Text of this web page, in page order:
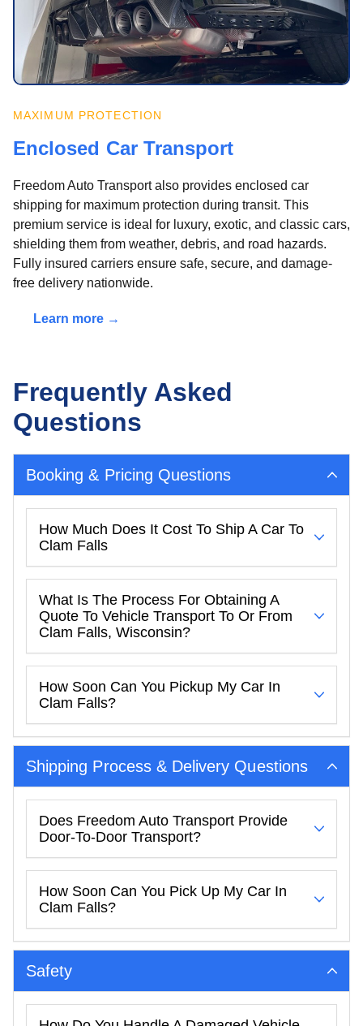
MAXIMUM PROTECTION
Enclosed Car Transport
Freedom Auto Transport also provides enclosed car
shipping for maximum protection during transit. This
premium service is ideal for luxury, exotic, and classic cars,
shielding them from weather, debris, and road hazards.
Fully insured carriers ensure safe, secure, and damage-
free delivery nationwide.
Learn more →
Frequently Asked
Questions
Booking & Pricing Questions
How Much Does It Cost To Ship A Car To
Clam Falls
What Is The Process For Obtaining A
Quote To Vehicle Transport To Or From
Clam Falls, Wisconsin?
How Soon Can You Pickup My Car In
Clam Falls?
Shipping Process & Delivery Questions
Does Freedom Auto Transport Provide
Door-To-Door Transport?
How Soon Can You Pick Up My Car In
Clam Falls?
Safety